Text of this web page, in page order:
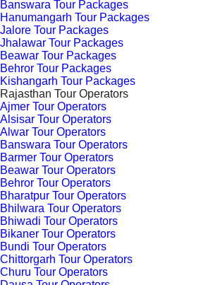
Banswara Tour Packages
Hanumangarh Tour Packages
Jalore Tour Packages
Jhalawar Tour Packages
Beawar Tour Packages
Behror Tour Packages
Kishangarh Tour Packages
Rajasthan Tour Operators
Ajmer Tour Operators
Alsisar Tour Operators
Alwar Tour Operators
Banswara Tour Operators
Barmer Tour Operators
Beawar Tour Operators
Behror Tour Operators
Bharatpur Tour Operators
Bhilwara Tour Operators
Bhiwadi Tour Operators
Bikaner Tour Operators
Bundi Tour Operators
Chittorgarh Tour Operators
Churu Tour Operators